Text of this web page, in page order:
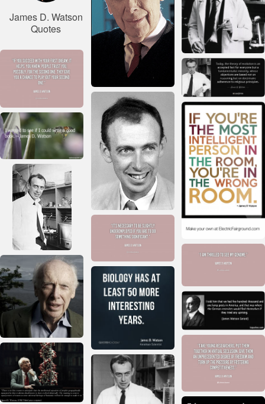
James D. Watson
Quotes